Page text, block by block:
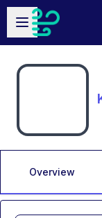
Skip to main content
Open sidebar
Overview